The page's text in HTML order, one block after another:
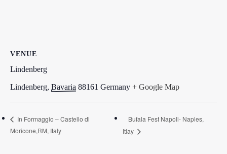
VENUE
Lindenberg
Lindenberg, Bavaria 88161 Germany + Google Map
In Formaggio – Castello di
Moricone,RM, Italy
Bufala Fest Napoli- Naples,
Itlay